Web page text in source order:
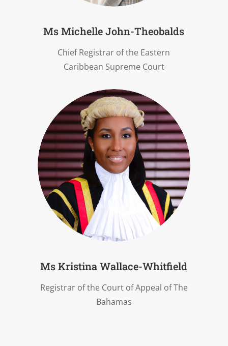
Ms Michelle John-Theobalds
Chief Registrar of the Eastern
Caribbean Supreme Court
Ms Kristina Wallace-Whitfield
Registrar of the Court of Appeal of The
Bahamas